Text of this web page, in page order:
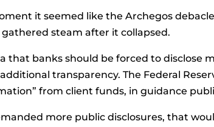
it seemed like the Archegos
steam after it collapsed.
that banks should be forced to
additional transparency. The Federal
from client funds, in guidance
more public disclosures, that